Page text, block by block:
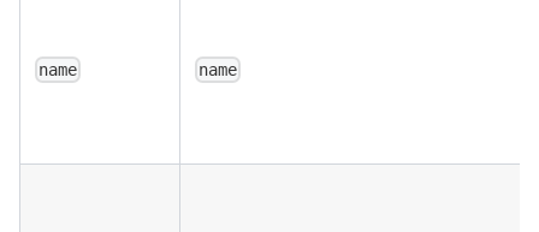
name name